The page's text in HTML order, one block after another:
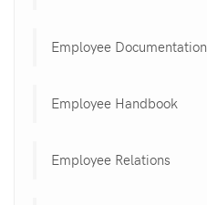
Employee Documentation
Employee Handbook
Employee Relations